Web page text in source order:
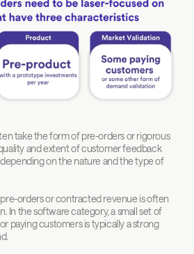
take the form of pre-orders or rigorous
and extent of customer feedback
on the nature and the type of
orders or contracted revenue is often
In the software category, a small set of
paying customers is typically a strong